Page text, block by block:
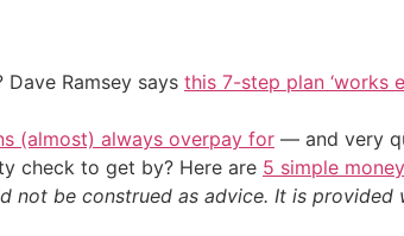
Ramsey says this 7-step plan ‘works
(almost) always overpay for — and very
check to get by? Here are 5 simple
not be construed as advice. It is